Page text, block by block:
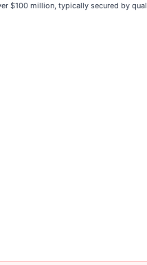
million, typically secured by